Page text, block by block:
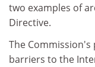
two examples of
Directive.
The
barriers to the